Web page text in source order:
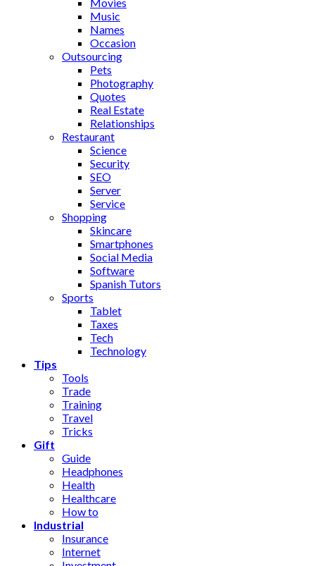
Music
Names
Occasion
Outsourcing
Pets
Photography
Quotes
Real Estate
Relationships
Restaurant
Science
Security
SEO
Server
Service
Shopping
Skincare
Smartphones
Social Media
Software
Spanish Tutors
Sports
Tablet
Taxes
Tech
Technology
Tips
Tools
Trade
Training
Travel
Tricks
Gift
Guide
Headphones
Health
Healthcare
How to
Industrial
Insurance
Internet